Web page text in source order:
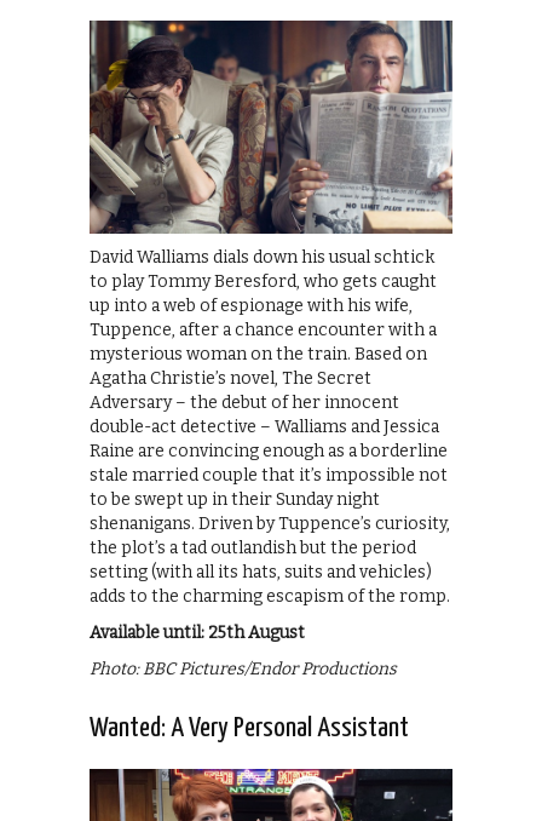
David Walliams dials down his usual schtick
to play Tommy Beresford, who gets caught
up into a web of espionage with his wife,
Tuppence, after a chance encounter with a
mysterious woman on the train. Based on
Agatha Christie’s novel, The Secret
Adversary – the debut of her innocent
double-act detective – Walliams and Jessica
Raine are convincing enough as a borderline
stale married couple that it’s impossible not
to be swept up in their Sunday night
shenanigans. Driven by Tuppence’s curiosity,
the plot’s a tad outlandish but the period
setting (with all its hats, suits and vehicles)
adds to the charming escapism of the romp.
Available until: 25th August
Photo: BBC Pictures/Endor Productions
Wanted: A Very Personal Assistant